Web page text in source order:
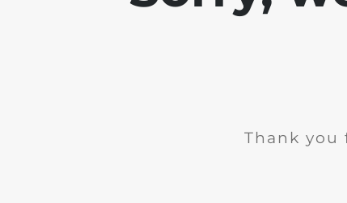
Thank